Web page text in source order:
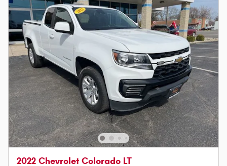
2022 Chevrolet Colorado LT